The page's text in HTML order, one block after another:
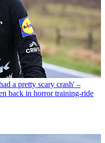
a pretty scary crash' –
back in horror training-ride